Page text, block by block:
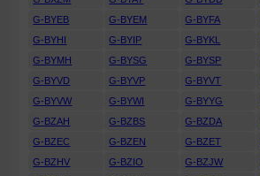
G-BYEB
G-BYEM G-BYFA
G-BYHI
G-BYIP G-BYKL
G-BYMH
G-BYSG G-BYSP
G-BYVD
G-BYVP G-BYVT
G-BYVW
G-BYWI G-BYYG
G-BZAH
G-BZBS G-BZDA
G-BZEC
G-BZEN G-BZET
G-BZHV
G-BZIO G-BZJW